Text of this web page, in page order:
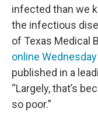
infected than we
the infectious
of Texas Medical
online Wednesday
published in a
“Largely, that’s
so poor.”